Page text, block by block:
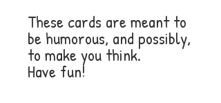
These cards are meant to
be humorous, and possibly,
to make you think.
Have fun!